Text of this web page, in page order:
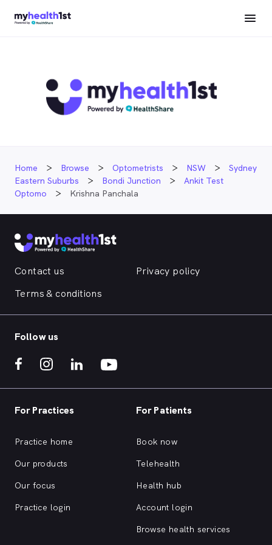
Home Browse Optometrists NSW
Sydney
Eastern Suburbs
Bondi Junction
Ankit Test
Optomo
Krishna Panchala
Contact us
Privacy policy
Terms & conditions
Follow us
For Practices
Practice home
Our products
Our focus
Practice login
For Patients
Book now
Telehealth
Health hub
Account login
Browse health services